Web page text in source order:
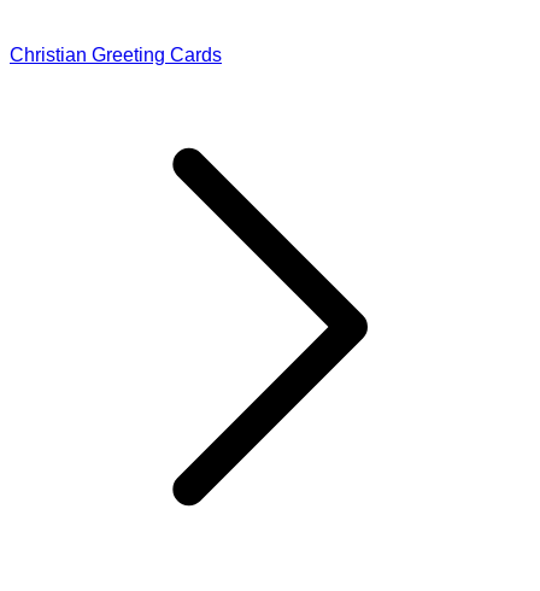
Christian Greeting Cards